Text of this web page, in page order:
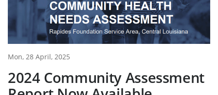
Mon, 28 April, 2025
2024 Community Assessment